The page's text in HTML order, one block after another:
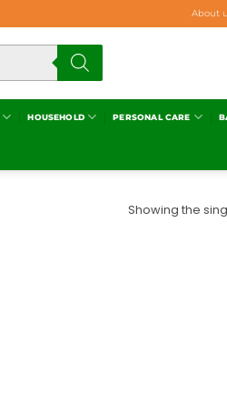
About
HOUSEHOLD PERSONAL CARE
Showing the